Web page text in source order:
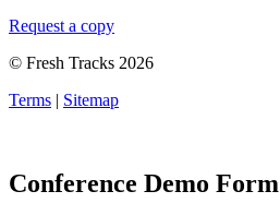
Request a copy
© Fresh Tracks 2026
Terms | Sitemap
Conference Demo Form